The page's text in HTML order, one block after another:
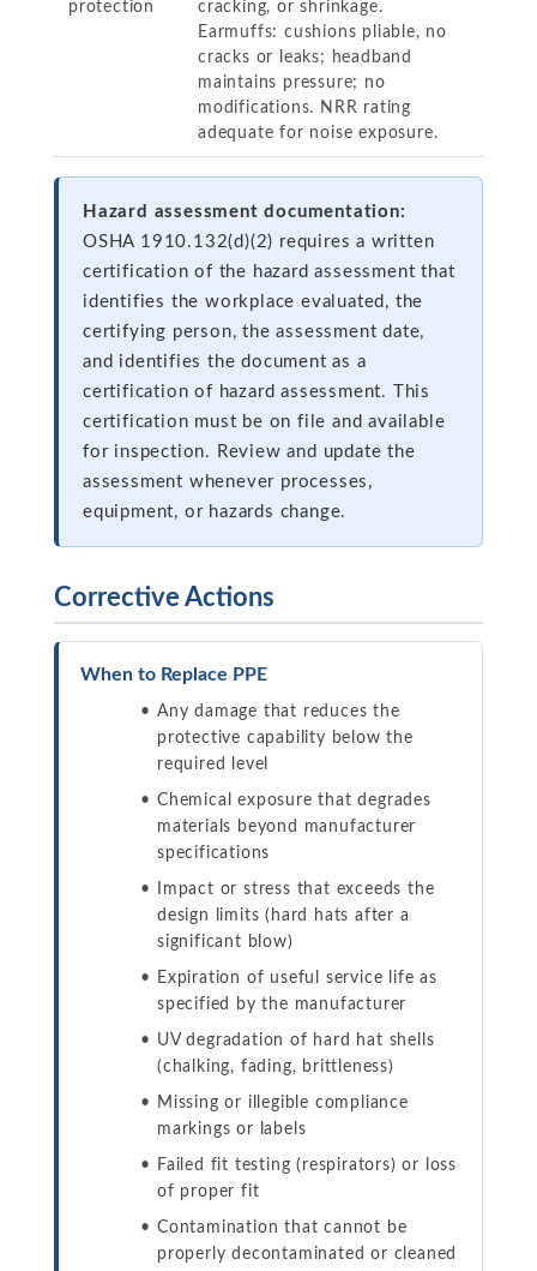
protection
cracking, or shrinkage.
Earmuffs: cushions pliable, no
cracks or leaks; headband
maintains pressure; no
modifications. NRR rating
adequate for noise exposure.
Hazard assessment documentation:
OSHA 1910.132(d)(2) requires a written
certification of the hazard assessment that
identifies the workplace evaluated, the
certifying person, the assessment date,
and identifies the document as a
certification of hazard assessment. This
certification must be on file and available
for inspection. Review and update the
assessment whenever processes,
equipment, or hazards change.
Corrective Actions
When to Replace PPE
Any damage that reduces the
protective capability below the
required level
Chemical exposure that degrades
materials beyond manufacturer
specifications
Impact or stress that exceeds the
design limits (hard hats after a
significant blow)
Expiration of useful service life as
specified by the manufacturer
UV degradation of hard hat shells
(chalking, fading, brittleness)
Missing or illegible compliance
markings or labels
Failed fit testing (respirators) or loss
of proper fit
Contamination that cannot be
properly decontaminated or cleaned